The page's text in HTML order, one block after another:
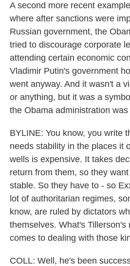
A second more recent
where after sanctions were
Russian government, the
tried to discourage corporate
attending certain economic
Vladimir Putin's government
went anyway. And it wasn't a
or anything, but it was a
the Obama administration
BYLINE: You know, you write
needs stability in the places it
wells is expensive. It takes
return from them, so they
stable. So they have to - so
lot of authoritarian regimes,
know, are ruled by dictators
themselves. What's Tillerson's
comes to dealing with those
COLL: Well, he's been